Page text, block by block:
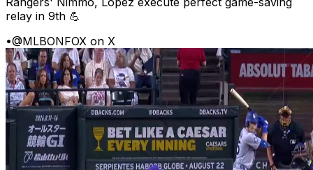
relay in 9th 💪
•@MLBONFOX on X